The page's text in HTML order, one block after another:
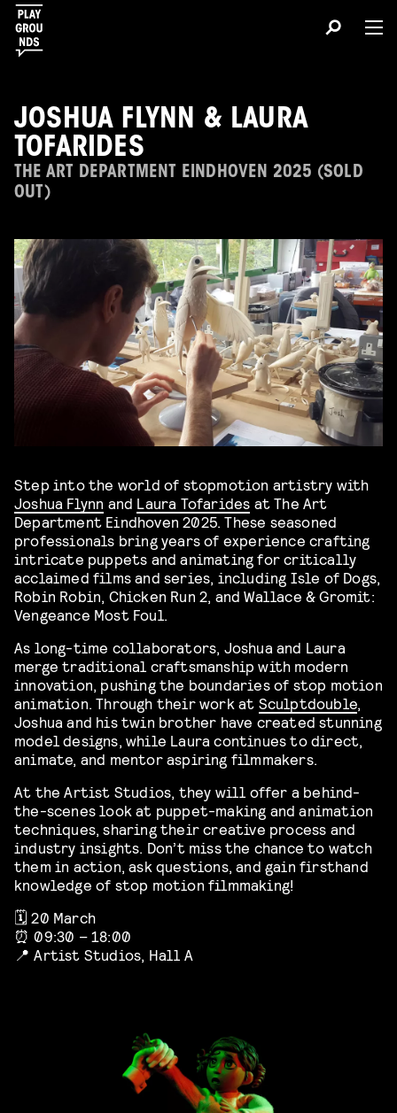
JOSHUA FLYNN & LAURA
TOFARIDES
THE ART DEPARTMENT EINDHOVEN 2025 (SOLD
OUT)
Step into the world of stopmotion artistry with
Joshua Flynn and Laura Tofarides at The Art
Department Eindhoven 2025. These seasoned
professionals bring years of experience crafting
intricate puppets and animating for critically
acclaimed films and series, including Isle of Dogs,
Robin Robin, Chicken Run 2, and Wallace & Gromit:
Vengeance Most Foul.
As long-time collaborators, Joshua and Laura
merge traditional craftsmanship with modern
innovation, pushing the boundaries of stop motion
animation. Through their work at Sculptdouble,
Joshua and his twin brother have created stunning
model designs, while Laura continues to direct,
animate, and mentor aspiring filmmakers.
At the Artist Studios, they will offer a behind-
the-scenes look at puppet-making and animation
techniques, sharing their creative process and
industry insights. Don’t miss the chance to watch
them in action, ask questions, and gain firsthand
knowledge of stop motion filmmaking!
🗓️ 20 March
⏰ 09:30 – 18:00
📍 Artist Studios, Hall A